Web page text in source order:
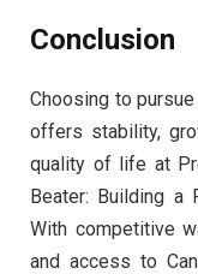
Conclusion
Choosing to
offers stability,
quality of life at
Beater: Building a
With competitive
and access to